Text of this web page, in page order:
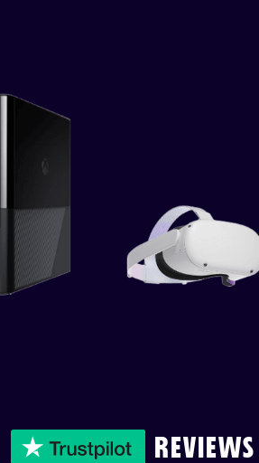
REVIEWS